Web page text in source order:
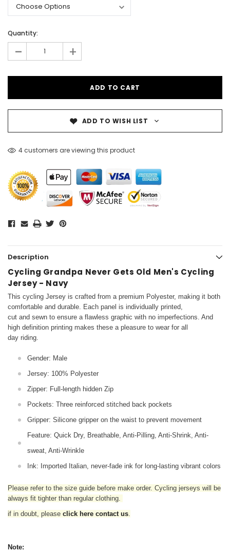
Quantity:
- +
ADD TO WISH LIST
4 customers are viewing this product
Description
Cycling Grandpa Never Gets Old Men's Cycling
Jersey - Navy
This cycling Jersey is crafted from a premium Polyester, making it both
comfortable and durable. Each panel is individually printed,
cut and sewn to ensure a flawless graphic with no imperfections. And
high definition printing makes these a pleasure to wear for all
day riding.
Gender: Male
Jersey: 100% Polyester
Zipper: Full-length hidden Zip
Pockets: Three reinforced stitched back pockets
Gripper: Silicone gripper on the waist to prevent movement
Feature: Quick Dry, Breathable, Anti-Pilling, Anti-Shrink, Anti-
sweat, Anti-Wrinkle
Ink: Imported Italian, never-fade ink for long-lasting vibrant colors
Please refer to the size guide before make order. Cycling jerseys will be
always fit tighter than regular clothing.
if in doubt, please click here contact us.
Note: